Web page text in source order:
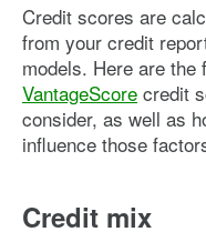
Credit scores are
from your credit
models. Here are the
VantageScore credit
consider, as well as
influence those
Credit mix